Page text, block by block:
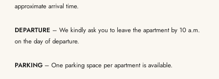
approximate arrival time.
DEPARTURE – We kindly ask you to leave the apartment by 10 a.m.
on the day of departure.
PARKING – One parking space per apartment is available.